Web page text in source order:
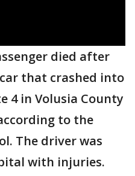
died after
that crashed into
4 in Volusia County
to the
The driver was
with injuries.